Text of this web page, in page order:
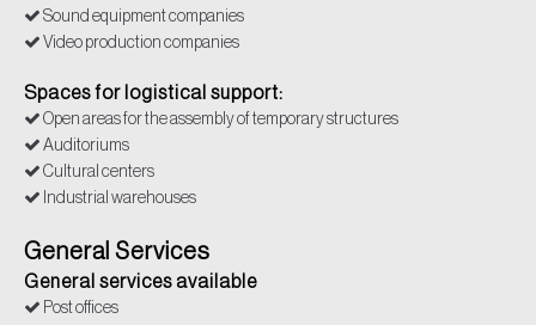
Sound equipment companies
Video production companies
Spaces for logistical support:
Open areas for the assembly of temporary structures
Auditoriums
Cultural centers
Industrial warehouses
General Services
General services available
Post offices